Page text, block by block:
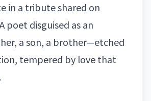
in a tribute shared on
poet disguised as an
a son, a brother—etched
tempered by love that